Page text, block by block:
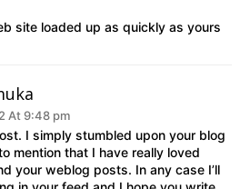
site loaded up as quickly as yours
At 9:48 pm
I simply stumbled upon your blog
mention that I have really loved
your weblog posts. In any case I’ll